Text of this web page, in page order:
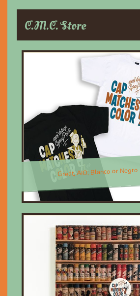
C.M.C. Store
Great, AIO; Blanco or Negro